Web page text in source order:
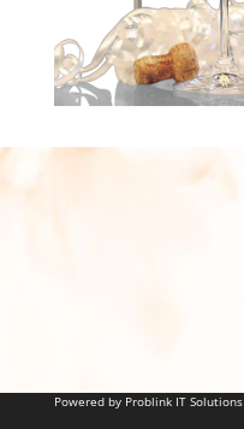
Powered by Problink IT Solutions